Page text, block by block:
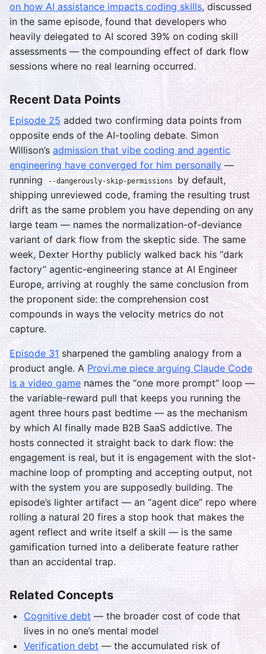
on how AI assistance impacts coding skills, discussed
in the same episode, found that developers who
heavily delegated to AI scored 39% on coding skill
assessments — the compounding effect of dark flow
sessions where no real learning occurred.
Recent Data Points
Episode 25 added two confirming data points from
opposite ends of the AI-tooling debate. Simon
Willison’s admission that vibe coding and agentic
engineering have converged for him personally —
running
--dangerously-skip-permissions
by default,
shipping unreviewed code, framing the resulting trust
drift as the same problem you have depending on any
large team — names the normalization-of-deviance
variant of dark flow from the skeptic side. The same
week, Dexter Horthy publicly walked back his “dark
factory” agentic-engineering stance at AI Engineer
Europe, arriving at roughly the same conclusion from
the proponent side: the comprehension cost
compounds in ways the velocity metrics do not
capture.
Episode 31 sharpened the gambling analogy from a
product angle. A Provi.me piece arguing Claude Code
is a video game names the “one more prompt” loop —
the variable-reward pull that keeps you running the
agent three hours past bedtime — as the mechanism
by which AI finally made B2B SaaS addictive. The
hosts connected it straight back to dark flow: the
engagement is real, but it is engagement with the slot-
machine loop of prompting and accepting output, not
with the system you are supposedly building. The
episode’s lighter artifact — an “agent dice” repo where
rolling a natural 20 fires a stop hook that makes the
agent reflect and write itself a skill — is the same
gamification turned into a deliberate feature rather
than an accidental trap.
Related Concepts
Cognitive debt — the broader cost of code that
lives in no one’s mental model
Verification debt — the accumulated risk of